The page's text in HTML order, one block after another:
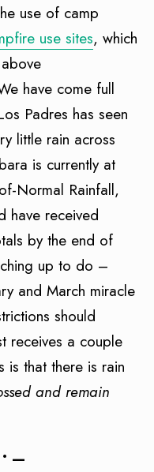
use of camp
use sites, which
have come full
Padres has seen
little rain across
is currently at
Normal Rainfall,
have received
by the end of
up to do –
and March miracle
should
receives a couple
is that there is rain
and remain
—